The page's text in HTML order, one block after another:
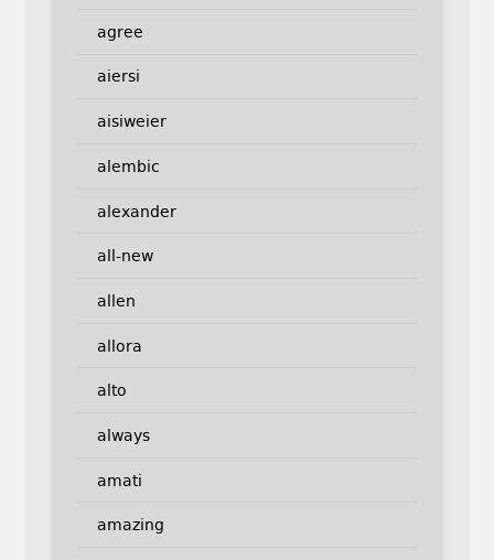
agree
aiersi
aisiweier
alembic
alexander
all-new
allen
allora
alto
always
amati
amazing